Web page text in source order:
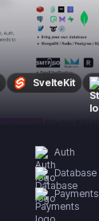
SvelteKit
Auth
Database
Payments